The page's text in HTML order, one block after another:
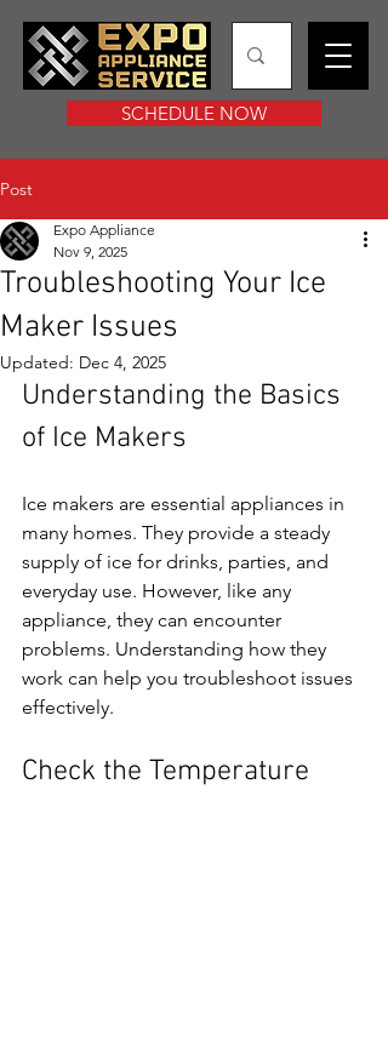
SCHEDULE NOW
Post
Troubleshooting Your Ice
Maker Issues
Expo Appliance
Nov 9, 2025
Updated: Dec 4, 2025
Understanding the Basics
of Ice Makers
Ice makers are essential appliances in
many homes. They provide a steady
supply of ice for drinks, parties, and
everyday use. However, like any
appliance, they can encounter
problems. Understanding how they
work can help you troubleshoot issues
effectively.
Check the Temperature